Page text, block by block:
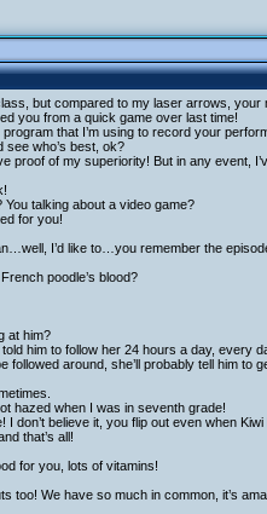
but compared to my laser arrows, your
you from a quick game over last time!
that I’m using to record your
see who’s best, ok?
proof of my superiority! But in any event,
You talking about a video game?
for you!
I’d like to…you remember the
poodle’s blood?
at him?
him to follow her 24 hours a day, every
around, she’ll probably tell him to
hazed when I was in seventh grade!
don’t believe it, you flip out even when Kiwi
that’s all!
for you, lots of vitamins!
too! We have so much in common, it’s